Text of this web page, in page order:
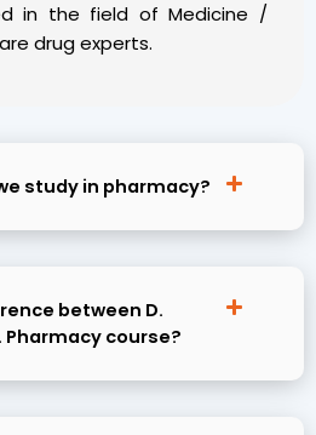
in the field of Medicine /
drug experts.
study in pharmacy?
between D.
Pharmacy course?